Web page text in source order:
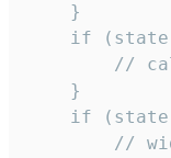
    }
if
//
    }
if
//